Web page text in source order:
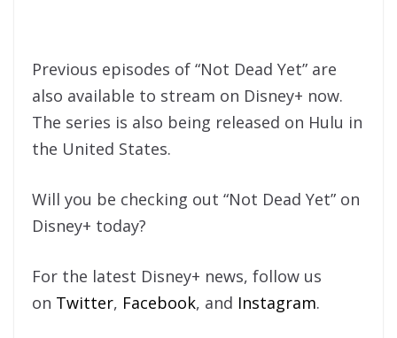
Previous episodes of “Not Dead Yet” are
also available to stream on Disney+ now.
The series is also being released on Hulu in
the United States.
Will you be checking out “Not Dead Yet” on
Disney+ today?
For the latest Disney+ news, follow us
on Twitter, Facebook, and Instagram.